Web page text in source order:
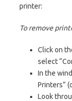
printer:
To remove
Click on
select
In the
Printers”
Look